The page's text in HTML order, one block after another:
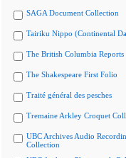
SAGA Document Collection
Tairiku Nippo (Continental
The British Columbia Reports
The Shakespeare First Folio
Traité général des pesches
Tremaine Arkley Croquet
UBC Archives Audio
Collection